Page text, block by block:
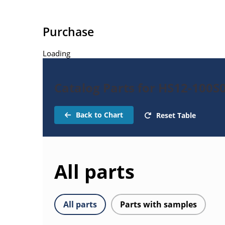
Purchase
Loading
Catalog Parts for HS12-
Back to Chart Reset Table
All parts
All parts Parts with samples